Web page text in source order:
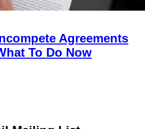
Agreements
To Do Now